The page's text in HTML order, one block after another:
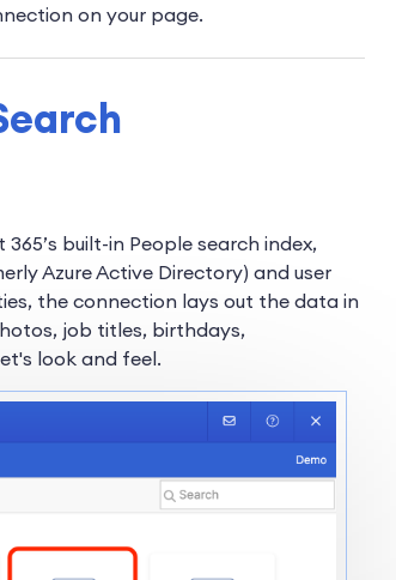
on your page.
built-in People search index,
Azure Active Directory) and user
the connection lays out the data in
job titles, birthdays,
look and feel.